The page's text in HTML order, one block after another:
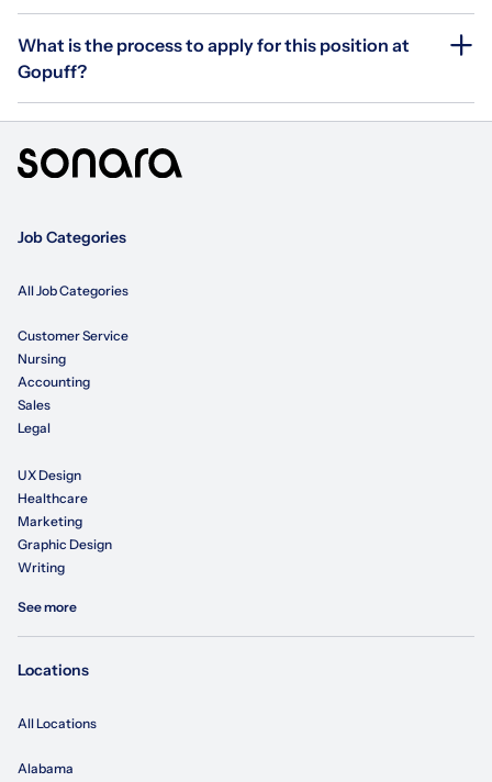
What is the process to apply for this position at
Gopuff?
Job Categories
All Job Categories
Customer Service
Nursing
Accounting
Sales
Legal
UX Design
Healthcare
Marketing
Graphic Design
Writing
See more
Locations
All Locations
Alabama